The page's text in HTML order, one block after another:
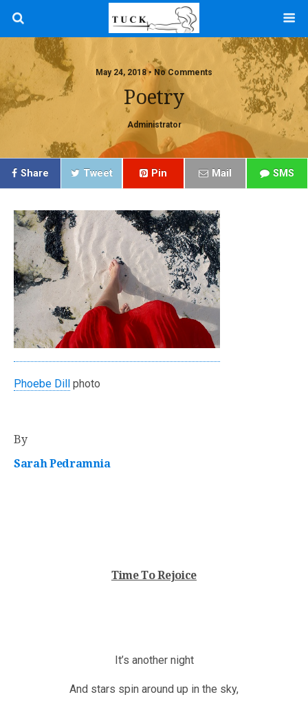
May 24, 2018 • No Comments
Poetry
Administrator
Share Tweet Pin Mail SMS
Phoebe Dill photo
By
Sarah Pedramnia
Time To Rejoice
It’s another night
And stars spin around up in the sky,